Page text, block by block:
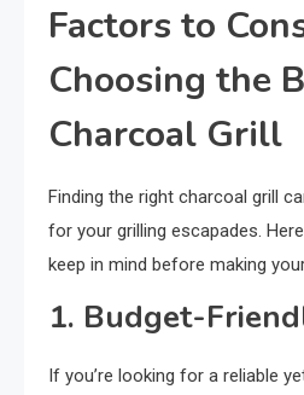
Factors to
Choosing the
Charcoal Grill
Finding the right charcoal grill
for your grilling escapades.
keep in mind before making
1. Budget-
If you’re looking for a reliable